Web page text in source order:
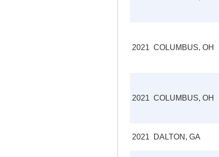
2021 COLUMBUS, OH
2021 COLUMBUS, OH
2021 DALTON, GA